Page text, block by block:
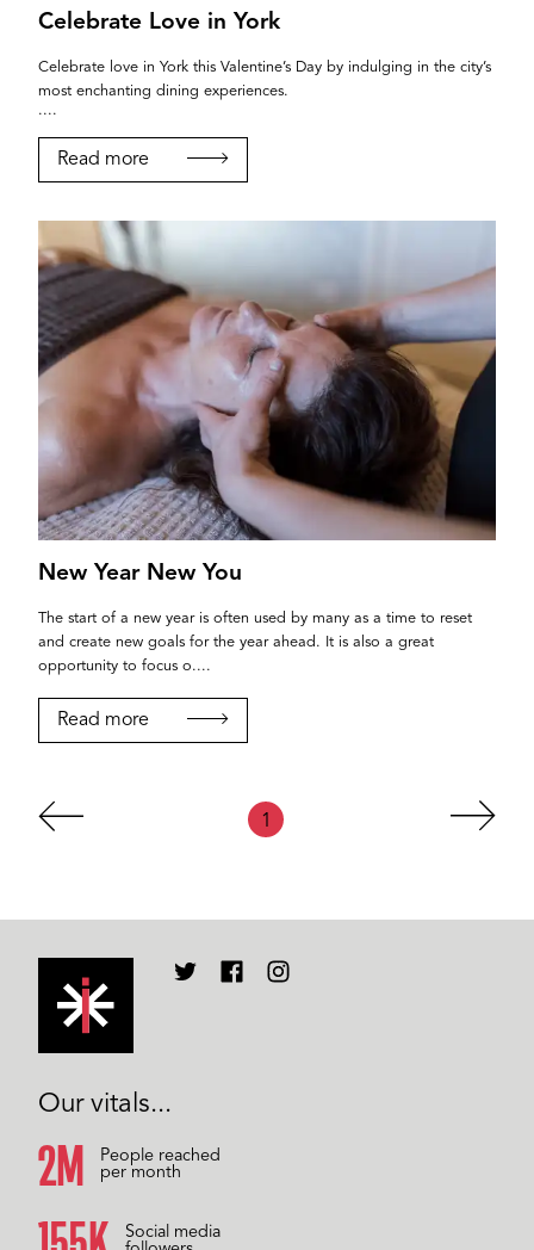
Celebrate Love in York
Celebrate love in York this Valentine’s Day by indulging in the city’s
most enchanting dining experiences.
....
Read more
New Year New You
The start of a new year is often used by many as a time to reset
and create new goals for the year ahead. It is also a great
opportunity to focus o....
Read more
1
Our vitals...
2M
People reached
per month
Social media